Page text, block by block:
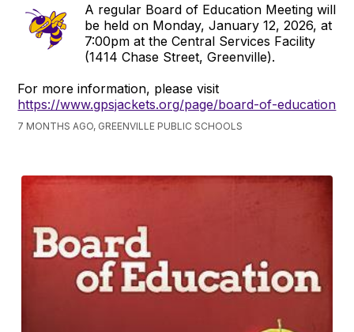
A regular Board of Education Meeting will
be held on Monday, January 12, 2026, at
7:00pm at the Central Services Facility
(1414 Chase Street, Greenville).
For more information, please visit
https://www.gpsjackets.org/page/board-of-education
7 MONTHS AGO, GREENVILLE PUBLIC SCHOOLS